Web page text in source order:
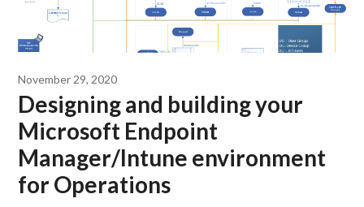
November 29, 2020
Designing and building your
Microsoft Endpoint
Manager/Intune environment
for Operations